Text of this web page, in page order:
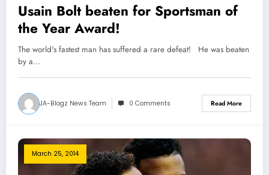
Usain Bolt beaten for Sportsman of
the Year Award!
The world's fastest man has suffered a rare defeat! He was beaten
by a…
JA-Blogz News Team 0 Comments Read More
March 25, 2014